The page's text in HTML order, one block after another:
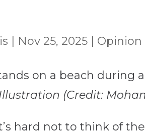
| Nov 25, 2025 | Opinion
(Credit:
hard not to think of